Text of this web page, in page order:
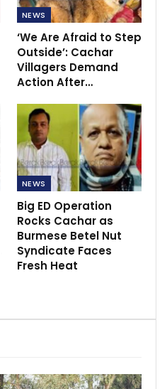
NEWS
‘We Are Afraid to Step
Outside’: Cachar
Villagers Demand
Action After…
NEWS
Big ED Operation
Rocks Cachar as
Burmese Betel Nut
Syndicate Faces
Fresh Heat